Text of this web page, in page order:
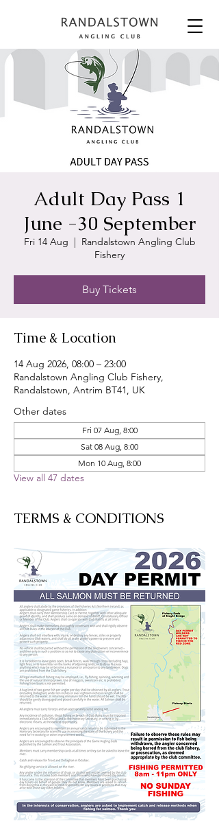
Adult Day Pass 1
June -30 September
Fri 14 Aug
  |
Randalstown Angling Club
Fishery
Buy Tickets
Time & Location
14 Aug 2026, 08:00 – 23:00
Randalstown Angling Club Fishery,
Randalstown, Antrim BT41, UK
Other dates
Fri 07 Aug, 8:00
Sat 08 Aug, 8:00
Mon 10 Aug, 8:00
View all 47 dates
TERMS & CONDITIONS